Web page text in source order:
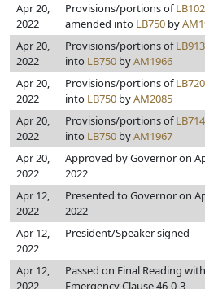
Apr 20,
2022
Provisions/portions of
amended into LB750 by
Apr 20,
2022
Provisions/portions ofLB913
into LB750 byAM1966
Apr 20,
2022
Provisions/portions ofLB720
into LB750 byAM2085
Apr 20,
2022
Provisions/portions ofLB714
into LB750 byAM1967
Apr 20,
2022
Approved by Governor on
2022
Apr 12,
2022
Presented to Governor on
2022
Apr 12,
2022
President/Speaker signed
Apr 12,
2022
Passed on Final Reading with
Emergency Clause 46-0-3